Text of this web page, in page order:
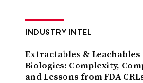
INDUSTRY INTEL
Extractables & Leachables
Biologics: Complexity,
and Lessons from FDA